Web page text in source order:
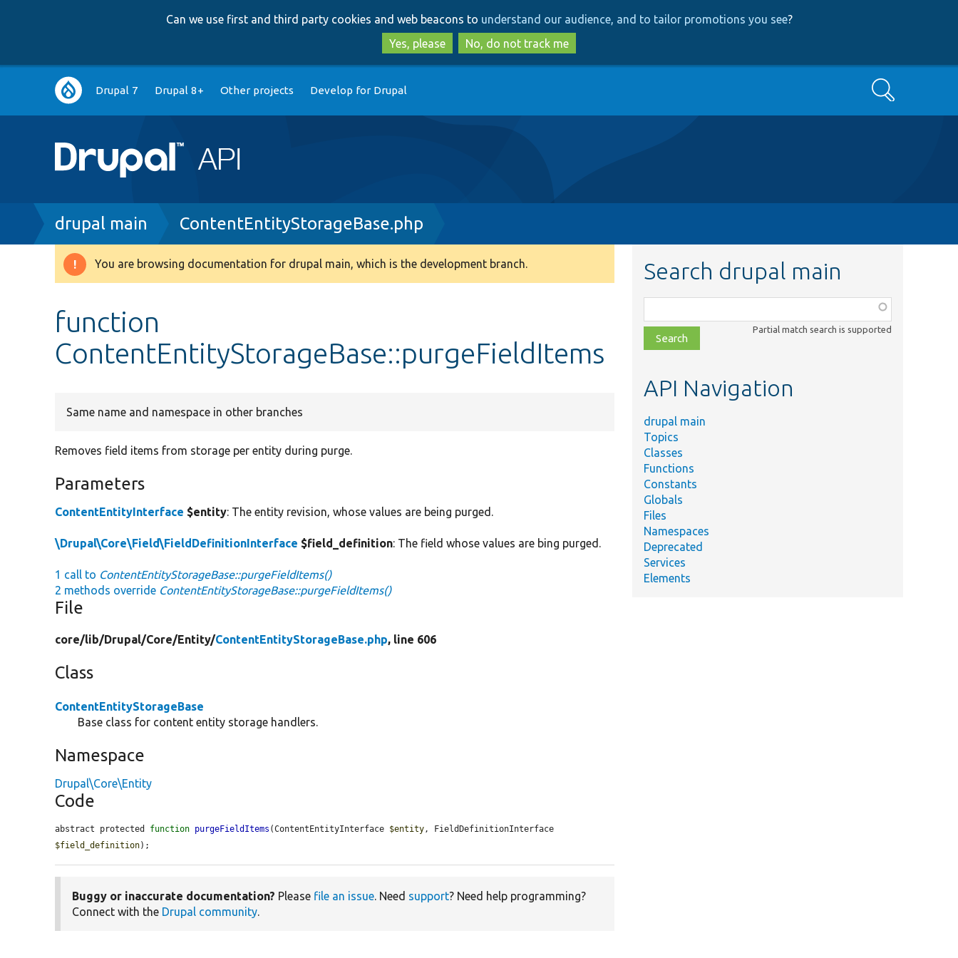
to
main
content
to
search
Can we use first and third party cookies and web beacons to understand our audience, and to tailor promotions you see?
Yes, please
No, do not track me
Main
navigation
Drupal 7 Drupal 8+ Other projects Develop for Drupal Search
Breadcrumb
drupal main ContentEntityStorageBase.php
Warning
You are browsing documentation for drupal main, which is the development branch.
function
ContentEntityStorageBase::purgeFieldItems
Same name and namespace in other branches
Removes field items from storage per entity during purge.
Parameters
ContentEntityInterface $entity: The entity revision, whose values are being purged.
\Drupal\Core\Field\FieldDefinitionInterface $field_definition: The field whose values are bing purged.
1 call to ContentEntityStorageBase::purgeFieldItems()
2 methods override ContentEntityStorageBase::purgeFieldItems()
File
core/lib/Drupal/Core/Entity/ContentEntityStorageBase.php, line 606
Class
ContentEntityStorageBase
Base class for content entity storage handlers.
Namespace
Drupal\Core\Entity
Code
abstract protected function purgeFieldItems (ContentEntityInterface $entity
$field_definition);
Buggy or inaccurate documentation? Please file an issue. Need support? Need help programming?
Connect with the Drupal community.
Search drupal main
class,
file,
topic,
Partial match search is supported
API Navigation
drupal main
Topics
Classes
Functions
Constants
Globals
Files
Namespaces
Deprecated
Services
Elements